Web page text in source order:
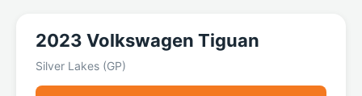
2023 Volkswagen Tiguan
Silver Lakes (GP)